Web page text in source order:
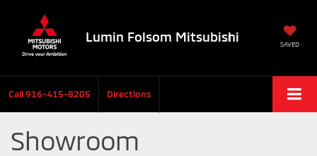
Lumin Folsom Mitsubishi SAVED
Call916-415-8205 Directions
Showroom